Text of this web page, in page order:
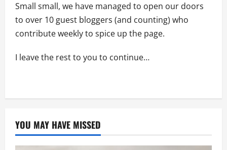
Small small, we have managed to open our doors
to over 10 guest bloggers (and counting) who
contribute weekly to spice up the page.
I leave the rest to you to continue…
YOU MAY HAVE MISSED